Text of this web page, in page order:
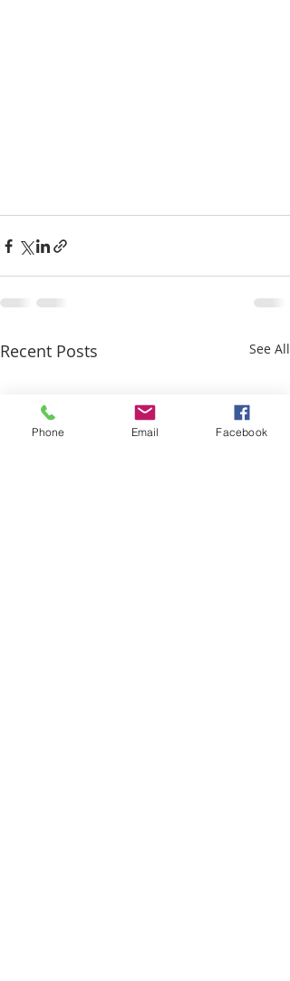
Recent Posts See All
Phone Email Facebook